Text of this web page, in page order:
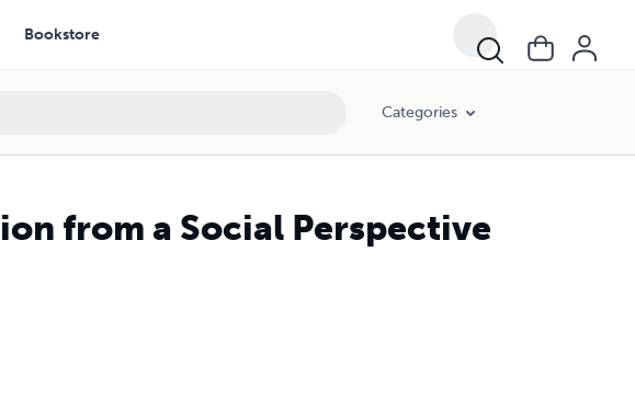
Bookstore
Categories
from a Social Perspective